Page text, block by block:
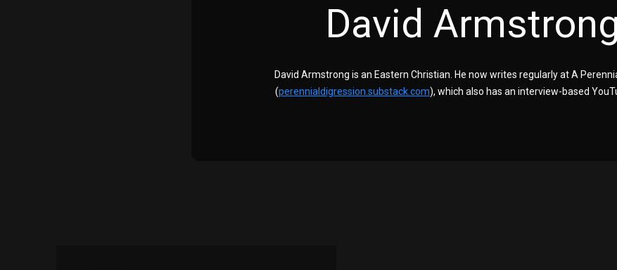
David Armstrong
David Armstrong is an Eastern Christian. He now writes regularly at A
(perennialdigression.substack.com), which also has an interview-based